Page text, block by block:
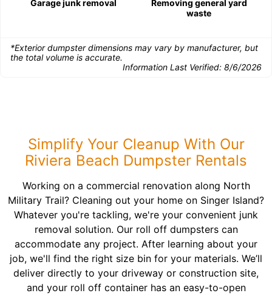
Garage junk removal
Removing general yard
waste
*Exterior dumpster dimensions may vary by manufacturer, but
the total volume is accurate.
Information Last Verified: 8/6/2026
Simplify Your Cleanup With Our
Riviera Beach Dumpster Rentals
Working on a commercial renovation along North
Military Trail? Cleaning out your home on Singer Island?
Whatever you're tackling, we're your convenient junk
removal solution. Our roll off dumpsters can
accommodate any project. After learning about your
job, we'll find the right size bin for your materials. We’ll
deliver directly to your driveway or construction site,
and your roll off container has an easy-to-open